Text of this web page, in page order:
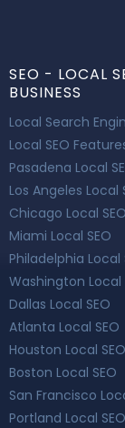
SEO - LOCAL
BUSINESS
Local Search
Local SEO
Pasadena Local
Los Angeles Local
Chicago Local SEO
Miami Local SEO
Philadelphia Local
Washington Local
Dallas Local SEO
Atlanta Local SEO
Houston Local SEO
Boston Local SEO
San Francisco
Portland Local SEO